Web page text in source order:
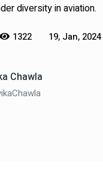
diversity in aviation.
1322 19, Jan, 2024
Chawla